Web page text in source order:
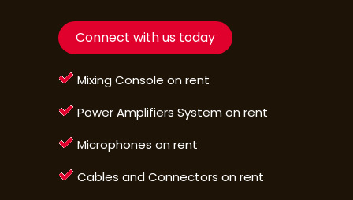
Connect with us today
Mixing Console on rent
Power Amplifiers System on rent
Microphones on rent
Cables and Connectors on rent